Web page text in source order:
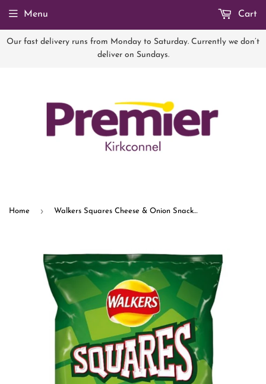
Our fast delivery runs from Monday to Saturday. Currently we don’t
deliver on Sundays.
Menu Cart
Home › Walkers Squares Cheese & Onion Snacks Crisps 27.5g